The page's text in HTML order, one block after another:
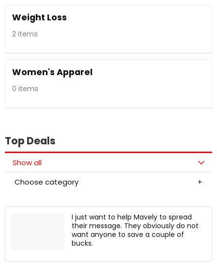
Weight Loss
2 items
Women's Apparel
0 items
Top Deals
Show all
Choose category
I just want to help Mavely to spread
their message. They obviously do not
want anyone to save a couple of
bucks.